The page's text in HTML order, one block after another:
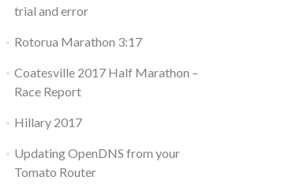
trial and error
Rotorua Marathon 3:17
Coatesville 2017 Half Marathon –
Race Report
Hillary 2017
Updating OpenDNS from your
Tomato Router